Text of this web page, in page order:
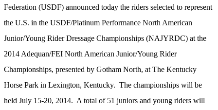
Federation (USDF) announced today the riders selected to represent
the U.S. in the USDF/Platinum Performance North American
Junior/Young Rider Dressage Championships (NAJYRDC) at the
2014 Adequan/FEI North American Junior/Young Rider
Championships, presented by Gotham North, at The Kentucky
Horse Park in Lexington, Kentucky. The championships will be
held July 15-20, 2014. A total of 51 juniors and young riders will